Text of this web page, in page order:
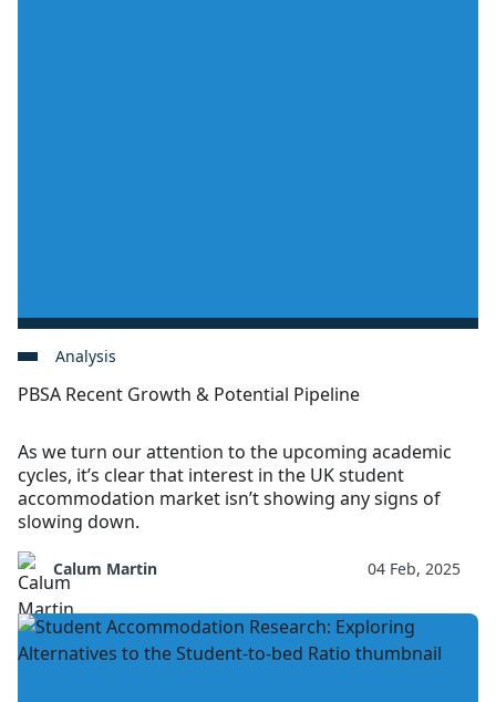
Analysis
PBSA Recent Growth & Potential Pipeline
As we turn our attention to the upcoming academic
cycles, it’s clear that interest in the UK student
accommodation market isn’t showing any signs of
slowing down.
Calum Martin 04 Feb, 2025